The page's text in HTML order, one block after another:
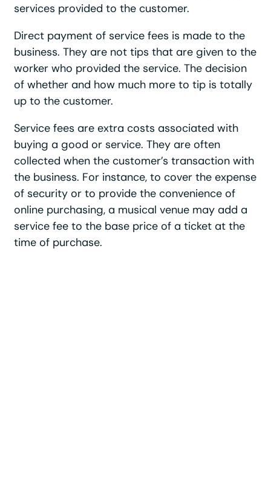
services provided to the customer.
Direct payment of service fees is made to the
business. They are not tips that are given to the
worker who provided the service. The decision
of whether and how much more to tip is totally
up to the customer.
Service fees are extra costs associated with
buying a good or service. They are often
collected when the customer’s transaction with
the business. For instance, to cover the expense
of security or to provide the convenience of
online purchasing, a musical venue may add a
service fee to the base price of a ticket at the
time of purchase.